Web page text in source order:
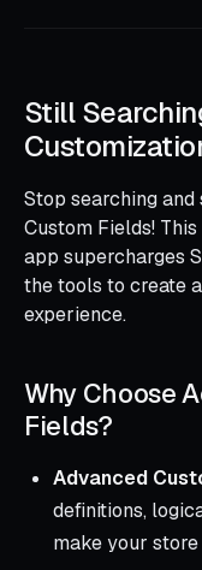
Still
Stop searching
Custom Fields!
app supercharges
the tools to create
experience.
Why Choose
Fields?
Advanced
definitions,
make your